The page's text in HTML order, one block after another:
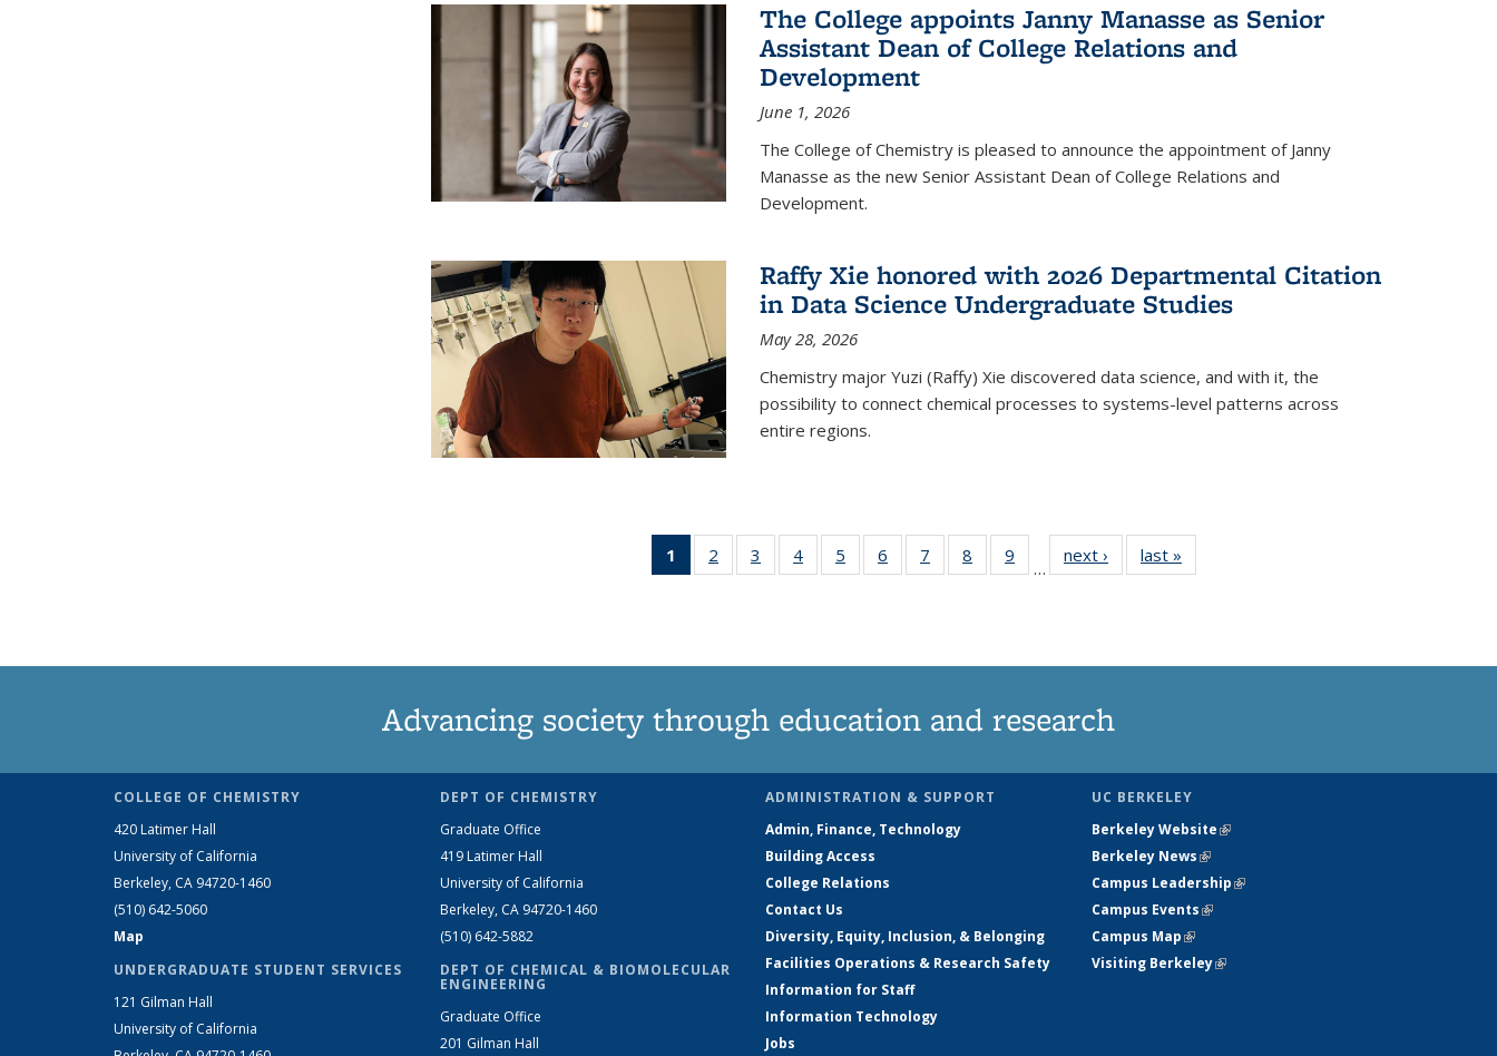
The College appoints Janny Manasse as Senior
Assistant Dean of College Relations and
Development
June 1, 2026
The College of Chemistry is pleased to announce the appointment of Janny
Manasse as the new Senior Assistant Dean of College Relations and
Development.
Raffy Xie honored with 2026 Departmental Citation
in Data Science Undergraduate Studies
May 28, 2026
Chemistry major Yuzi (Raffy) Xie discovered data science, and with it, the
possibility to connect chemical processes to systems-level patterns across
entire regions.
1
of 135
News
2
135
3
135
4
135
5
135
6
135
7
135
8
135
9
135
…
next › Newslast »
Advancing society through education and research
COLLEGE OF CHEMISTRY
420 Latimer Hall
University of California
Berkeley, CA 94720-1460
(510) 642-5060
Map
UNDERGRADUATE STUDENT SERVICES
121 Gilman Hall
University of California
DEPT OF CHEMISTRY
Graduate Office
419 Latimer Hall
University of California
Berkeley, CA 94720-1460
(510) 642-5882
DEPT OF CHEMICAL & BIOMOLECULAR
ENGINEERING
Graduate Office
201 Gilman Hall
ADMINISTRATION & SUPPORT
Admin, Finance, Technology
Building Access
College Relations
Contact Us
Diversity, Equity, Inclusion, & Belonging
Facilities Operations & Research Safety
Information for Staff
Information Technology
Jobs
UC BERKELEY
Berkeley Website(link is external)
Berkeley News(link is external)
Campus Leadership(link is external)
Campus Events(link is external)
Campus Map(link is external)
Visiting Berkeley(link is external)